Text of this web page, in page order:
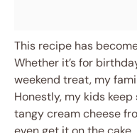
This recipe has
Whether it’s for
weekend treat, my
Honestly, my kids
tangy cream cheese